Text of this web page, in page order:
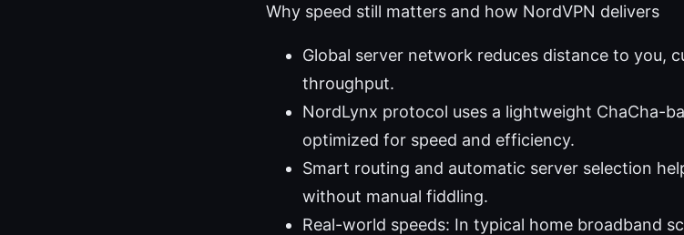
Why speed still matters and how NordVPN delivers
Global server network reduces distance to you,
throughput.
NordLynx protocol uses a lightweight ChaCha-
optimized for speed and efficiency.
Smart routing and automatic server selection
without manual fiddling.
Real-world speeds: In typical home broadband